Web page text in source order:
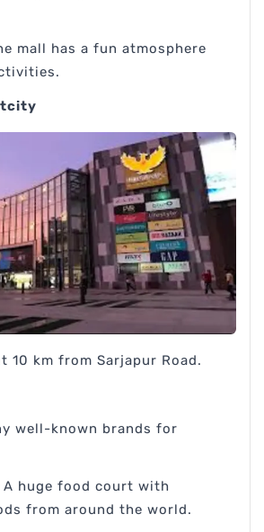
mall has a fun atmosphere
10 km from Sarjapur Road.
well-known brands for
A huge food court with
from around the world.